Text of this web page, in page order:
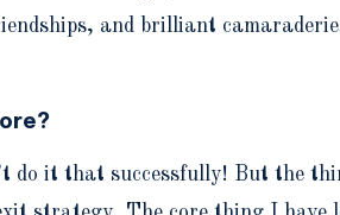
and brilliant
do it that successfully! But the